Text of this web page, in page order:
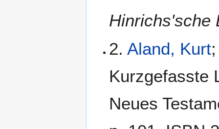
Hinrichs'sche
2. Aland, Kurt
Kurzgefasste
Neues